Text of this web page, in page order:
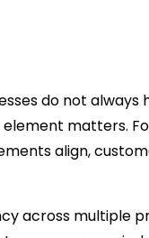
do not
matters.
align,
across multiple